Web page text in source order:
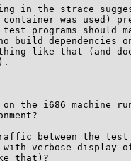
in the strace
was used)
programs should
build dependencies
like that (and
the i686 machine
between the test
verbose display
that)?